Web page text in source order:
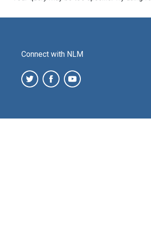
Connect with NLM